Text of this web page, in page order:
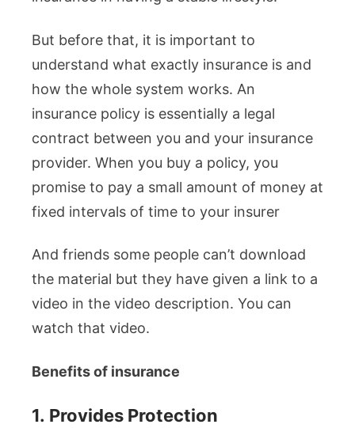
But before that, it is important to
understand what exactly insurance is and
how the whole system works. An
insurance policy is essentially a legal
contract between you and your insurance
provider. When you buy a policy, you
promise to pay a small amount of money at
fixed intervals of time to your insurer
And friends some people can’t download
the material but they have given a link to a
video in the video description. You can
watch that video.
Benefits of insurance
1. Provides Protection